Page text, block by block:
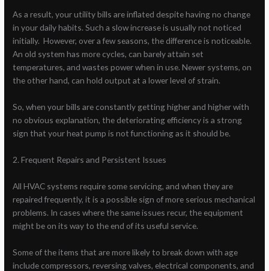
As a result, your utility bills are inflated despite having no change
in your daily habits. Such a slow increase is usually not noticed
initially. However, over a few seasons, the difference is noticeable.
An old system has more cycles, can barely attain set
temperatures, and wastes power when in use. Newer systems, on
the other hand, can hold output at a lower level of strain.
So, when your bills are constantly getting higher and higher with
no obvious explanation, the deteriorating efficiency is a strong
sign that your heat pump is not functioning as it should be.
2. Frequent Repairs and Persistent Issues
All HVAC systems require some servicing, and when they are
repaired frequently, it is a possible sign of more serious mechanical
problems. In cases where the same issues recur, the equipment
might be on its way to the end of its useful service.
Some of the items that are more likely to break down with age
include compressors, reversing valves, electrical components, and